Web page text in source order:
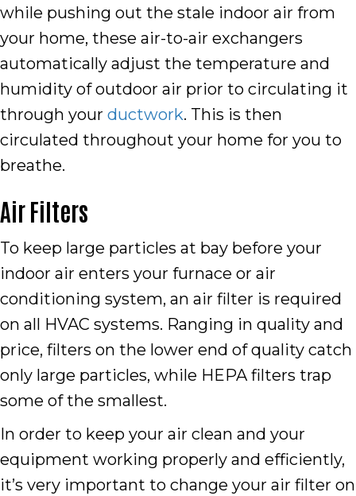
while pushing out the stale indoor air from
your home, these air-to-air exchangers
automatically adjust the temperature and
humidity of outdoor air prior to circulating it
through your ductwork. This is then
circulated throughout your home for you to
breathe.
Air Filters
To keep large particles at bay before your
indoor air enters your furnace or air
conditioning system, an air filter is required
on all HVAC systems. Ranging in quality and
price, filters on the lower end of quality catch
only large particles, while HEPA filters trap
some of the smallest.
In order to keep your air clean and your
equipment working properly and efficiently,
it’s very important to change your air filter on